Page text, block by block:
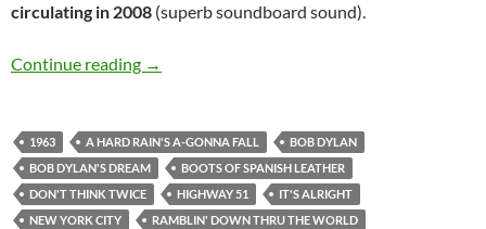
circulating in 2008 (superb soundboard sound).
Continue reading April 12: Bob Dylan Town Hall, New York 1963
→
1963 A HARD RAIN'S A-GONNA FALL
BOB DYLAN
BOB DYLAN'S DREAM
BOOTS OF SPANISH LEATHER
DON'T THINK TWICE
HIGHWAY 51
IT'S ALRIGHT
NEW YORK CITY
RAMBLIN' DOWN THRU THE WORLD